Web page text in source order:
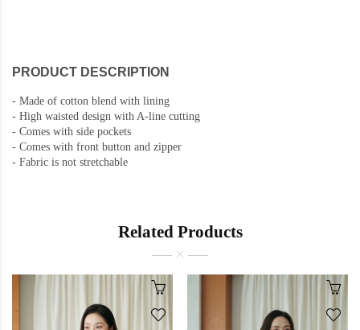
PRODUCT DESCRIPTION
- Made of cotton blend with lining
- High waisted design with A-line cutting
- Comes with side pockets
- Comes with front button and zipper
- Fabric is not stretchable
Related Products